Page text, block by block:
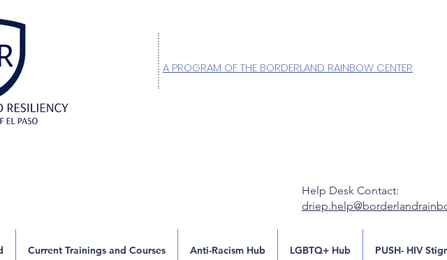
A PROGRAM OF THE BORDERLAND RAINBOW CENTER
Help Desk Contact:
Current Trainings and Courses Anti-Racism Hub LGBTQ+ Hub PUSH- HIV